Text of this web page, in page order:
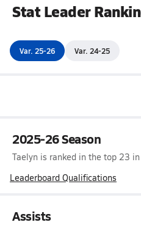
Stat Leader
Var. 25-26 Var. 24-25
2025-26 Season
Taelyn is ranked in the top 23
Leaderboard Qualifications
Assists